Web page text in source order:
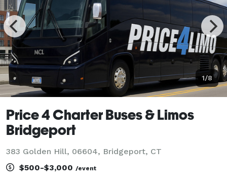
1/8
Price 4 Charter Buses & Limos
Bridgeport
383 Golden Hill, 06604, Bridgeport, CT
$500-$3,000 /event